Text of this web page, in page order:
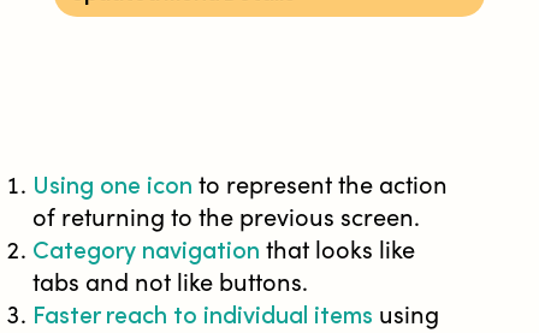
Using one icon to represent the action
of returning to the previous screen.
Category navigation that looks like
tabs and not like buttons.
Faster reach to individual items using